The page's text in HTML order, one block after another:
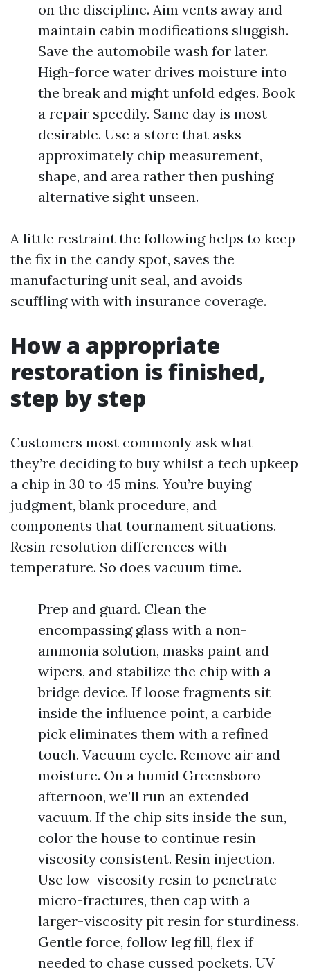
on the discipline. Aim vents away and
maintain cabin modifications sluggish.
Save the automobile wash for later.
High-force water drives moisture into
the break and might unfold edges. Book
a repair speedily. Same day is most
desirable. Use a store that asks
approximately chip measurement,
shape, and area rather then pushing
alternative sight unseen.
A little restraint the following helps to keep
the fix in the candy spot, saves the
manufacturing unit seal, and avoids
scuffling with with insurance coverage.
How a appropriate
restoration is finished,
step by step
Customers most commonly ask what
they’re deciding to buy whilst a tech upkeep
a chip in 30 to 45 mins. You’re buying
judgment, blank procedure, and
components that tournament situations.
Resin resolution differences with
temperature. So does vacuum time.
Prep and guard. Clean the
encompassing glass with a non-
ammonia solution, masks paint and
wipers, and stabilize the chip with a
bridge device. If loose fragments sit
inside the influence point, a carbide
pick eliminates them with a refined
touch. Vacuum cycle. Remove air and
moisture. On a humid Greensboro
afternoon, we’ll run an extended
vacuum. If the chip sits inside the sun,
color the house to continue resin
viscosity consistent. Resin injection.
Use low-viscosity resin to penetrate
micro-fractures, then cap with a
larger-viscosity pit resin for sturdiness.
Gentle force, follow leg fill, flex if
needed to chase cussed pockets. UV